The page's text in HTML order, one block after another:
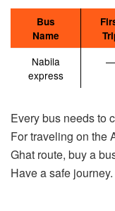
Bus
Name
Nabila
express
—
Every bus needs to
For traveling on the
Ghat route, buy a
Have a safe journey.